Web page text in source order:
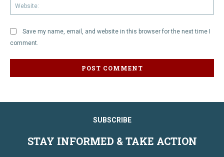
Save my name, email, and website in this browser for the next time I
comment.
SUBSCRIBE
STAY INFORMED & TAKE ACTION